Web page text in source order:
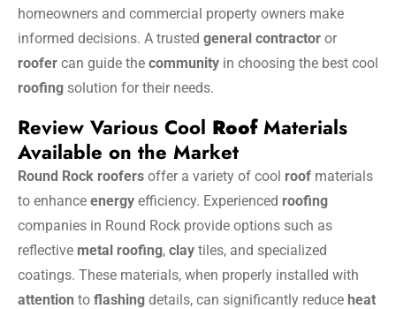
homeowners and commercial property owners make
informed decisions. A trusted general contractor or
roofer can guide the community in choosing the best cool
roofing solution for their needs.
Review Various Cool RoofMaterials
Available on the Market
Round Rock roofers offer a variety of cool roof materials
to enhance energy efficiency. Experienced roofing
companies in Round Rock provide options such as
reflective metal roofing, clay tiles, and specialized
coatings. These materials, when properly installed with
attention to flashing details, can significantly reduce heat